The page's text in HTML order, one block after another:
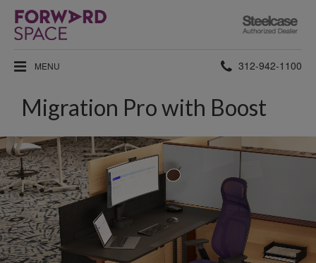
Steelcase
Authorized
MENU Phone
number:
312-942-1100
Migration Pro with Boost